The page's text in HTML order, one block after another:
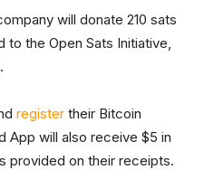
will donate 210 sats
the Open Sats Initiative,
register their Bitcoin
App will also receive $5 in
provided on their receipts.